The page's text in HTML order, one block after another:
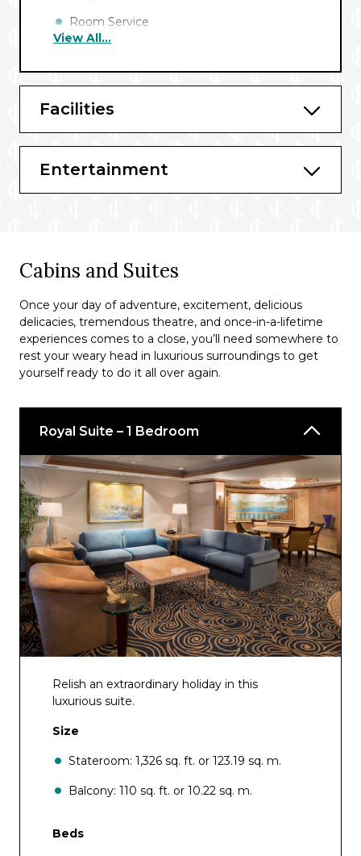
Room Service
Main Dining Room
Viking Crown Lounge®
Diamond Lounge
Pool Bar
R Bar
View All...
Facilities
Entertainment
Cabins and Suites
Once your day of adventure, excitement, delicious
delicacies, tremendous theatre, and once-in-a-lifetime
experiences comes to a close, you’ll need somewhere to
rest your weary head in luxurious surroundings to get
yourself ready to do it all over again.
Royal Suite – 1 Bedroom
Relish an extraordinary holiday in this
luxurious suite.
Size
Stateroom: 1,326 sq. ft. or 123.19 sq. m.
Balcony: 110 sq. ft. or 10.22 sq. m.
Beds